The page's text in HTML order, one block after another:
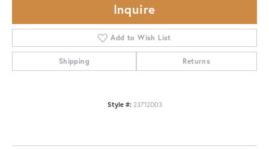
Inquire
Add to Wish List
Shipping Returns
Style #: 23712D03